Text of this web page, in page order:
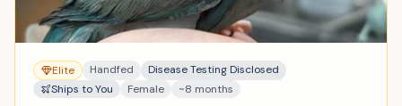
Elite Handfed
Disease Testing Disclosed
Ships to You
Female ~8 months